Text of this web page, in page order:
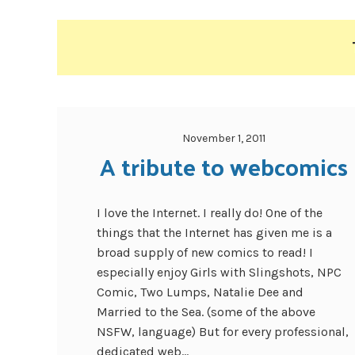
November 1, 2011
A tribute to webcomics
I love the Internet. I really do! One of the
things that the Internet has given me is a
broad supply of new comics to read! I
especially enjoy Girls with Slingshots, NPC
Comic, Two Lumps, Natalie Dee and
Married to the Sea. (some of the above
NSFW, language) But for every professional,
dedicated web...